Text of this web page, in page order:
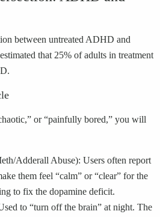
between untreated ADHD and
that 25% of adults in treatment
or “painfully bored,” you will
Adderall Abuse): Users often report
them feel “calm” or “clear” for the
to fix the dopamine deficit.
to “turn off the brain” at night. The